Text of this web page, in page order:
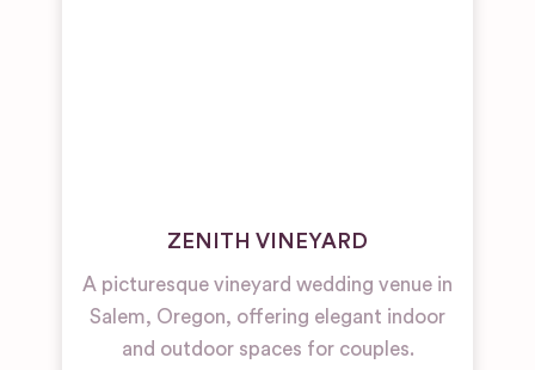
ZENITH VINEYARD
A picturesque vineyard wedding venue in
Salem, Oregon, offering elegant indoor
and outdoor spaces for couples.